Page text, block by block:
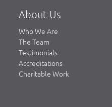
About Us
Who We Are
The Team
Testimonials
Accreditations
Charitable Work